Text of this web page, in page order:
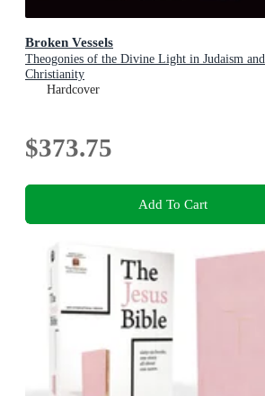
Broken Vessels
Theogonies of the Divine Light in Judaism and
Christianity
Hardcover
$373.75
Add To Cart